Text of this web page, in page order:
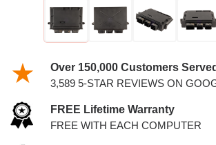
Over 150,000 Customers Served
3,589 5-STAR REVIEWS ON
FREE Lifetime Warranty
FREE WITH EACH COMPUTER